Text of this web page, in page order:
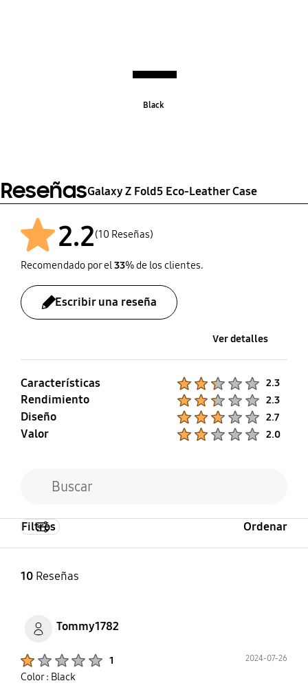
Black
ReseñasGalaxy Z Fold5 Eco-Leather Case
2.2(10 Reseñas)
Recomendado por el33% de los clientes.
Escribir una reseña
Ver detalles
Características 2.3
Rendimiento 2.3
Diseño 2.7
Valor 2.0
10Reseñas
Filtros Ordenar
Tommy1782
1 2024-07-26
Color : Black